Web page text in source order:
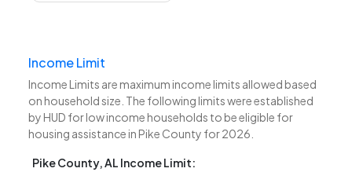
Income Limit
Income Limits are maximum income limits allowed based
on household size. The following limits were established
by HUD for low income households to be eligible for
housing assistance in Pike County for 2026.
Pike County, AL Income Limit: